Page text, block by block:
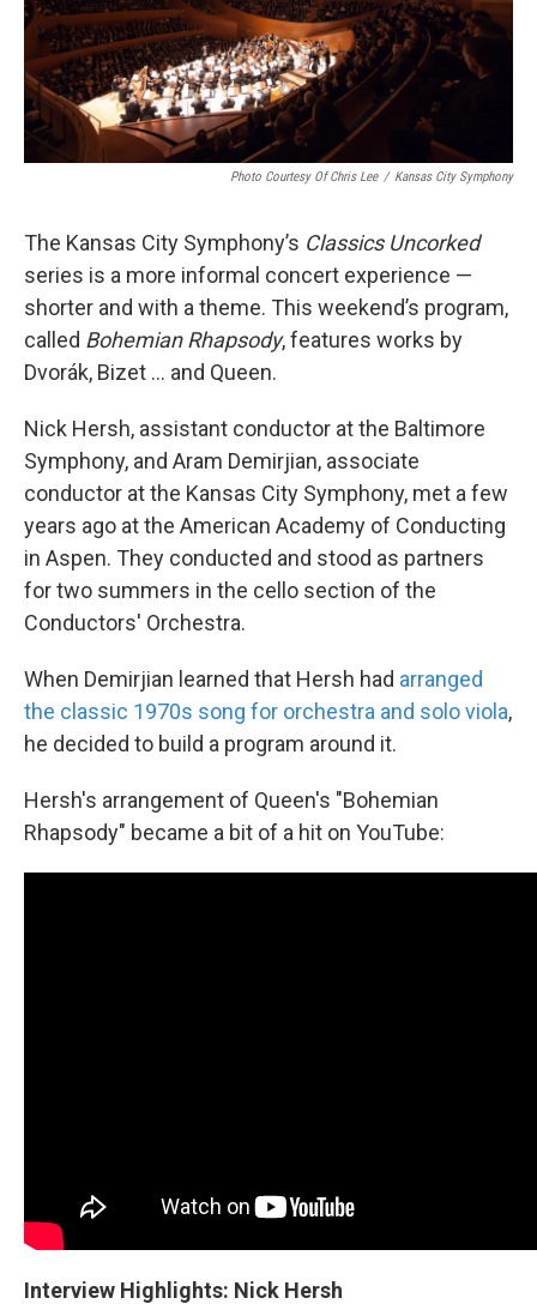
Photo Courtesy Of Chris Lee / Kansas City Symphony
The Kansas City Symphony’s Classics Uncorked
series is a more informal concert experience —
shorter and with a theme. This weekend’s program,
called Bohemian Rhapsody, features works by
Dvorák, Bizet ... and Queen.
Nick Hersh, assistant conductor at the Baltimore
Symphony, and Aram Demirjian, associate
conductor at the Kansas City Symphony, met a few
years ago at the American Academy of Conducting
in Aspen. They conducted and stood as partners
for two summers in the cello section of the
Conductors' Orchestra.
When Demirjian learned that Hersh had arranged
the classic 1970s song for orchestra and solo viola,
he decided to build a program around it.
Hersh's arrangement of Queen's "Bohemian
Rhapsody" became a bit of a hit on YouTube:
Interview Highlights: Nick Hersh